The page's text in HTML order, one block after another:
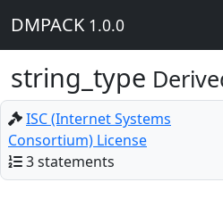
DMPACK 1.0.0
string_type
ISC (Internet Systems
Consortium) License
3 statements